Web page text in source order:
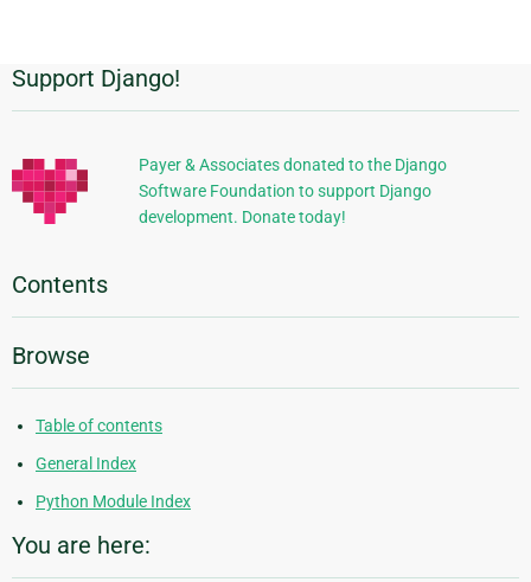
Additional
Information
Support Django!
Payer & Associates donated to the Django
Software Foundation to support Django
development. Donate today!
Contents
Browse
Table of contents
General Index
Python Module Index
You are here: